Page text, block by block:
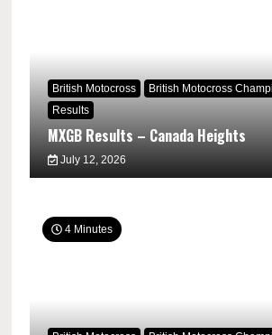
British Motocross
British Motocross
Results
MXGB Results – Canada Heights
July 12, 2026
4 Minutes